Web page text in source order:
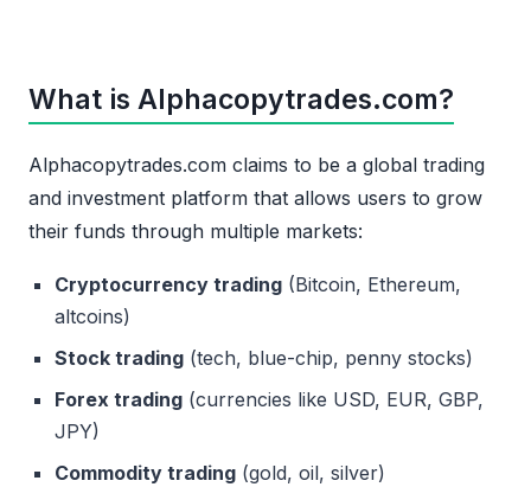
What is Alphacopytrades.com?
Alphacopytrades.com claims to be a global trading
and investment platform that allows users to grow
their funds through multiple markets:
Cryptocurrency trading (Bitcoin, Ethereum,
altcoins)
Stock trading (tech, blue-chip, penny stocks)
Forex trading (currencies like USD, EUR, GBP,
JPY)
Commodity trading (gold, oil, silver)